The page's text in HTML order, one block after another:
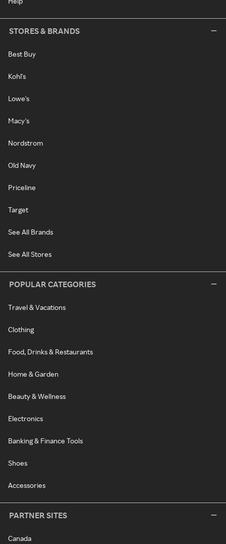
STORES & BRANDS
Best Buy
Kohl's
Lowe's
Macy's
Nordstrom
Old Navy
Priceline
Target
See All Brands
See All Stores
POPULAR CATEGORIES
Travel & Vacations
Clothing
Food, Drinks & Restaurants
Home & Garden
Beauty & Wellness
Electronics
Banking & Finance Tools
Shoes
Accessories
PARTNER SITES
Canada